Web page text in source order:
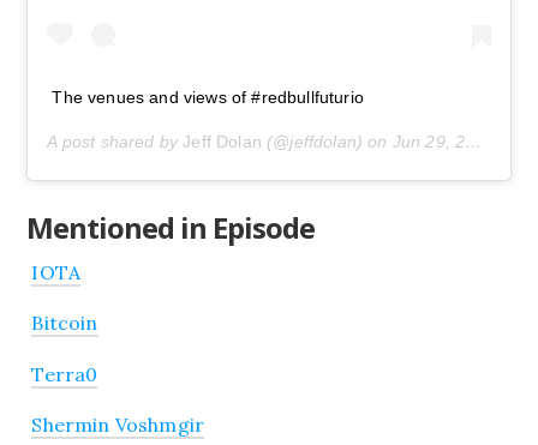
The venues and views of #redbullfuturio
A post shared byJeff Dolan (@jeffdolan) on Jun 29, 2019 at 5:23pm PDT
Mentioned in Episode
IOTA
Bitcoin
Terra0
Shermin Voshmgir